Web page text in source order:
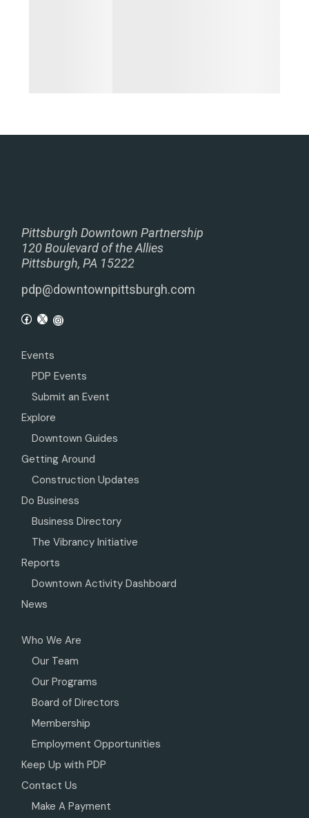
Pittsburgh Downtown Partnership
120 Boulevard of the Allies
Pittsburgh, PA 15222
pdp@downtownpittsburgh.com
Events
PDP Events
Submit an Event
Explore
Downtown Guides
Getting Around
Construction Updates
Do Business
Business Directory
The Vibrancy Initiative
Reports
Downtown Activity Dashboard
News
Who We Are
Our Team
Our Programs
Board of Directors
Membership
Employment Opportunities
Keep Up with PDP
Contact Us
Make A Payment